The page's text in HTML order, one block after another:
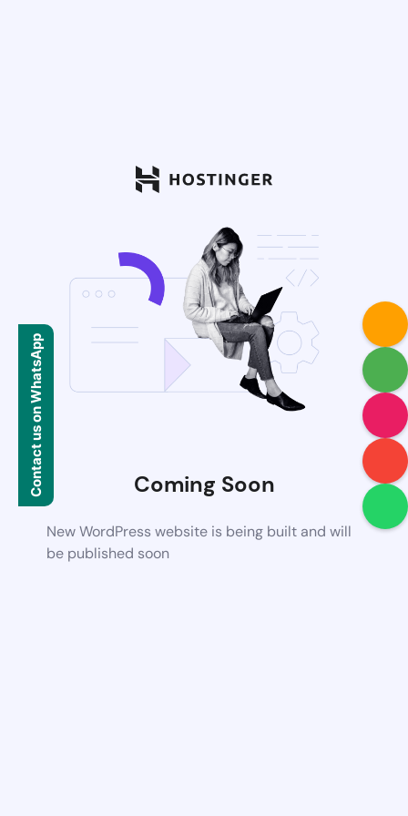
Coming Soon
New WordPress website is being built and will
be published soon
Contact us on WhatsApp